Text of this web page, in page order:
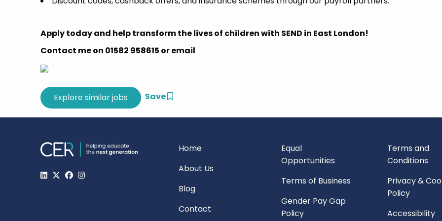
Apply today and help transform the lives of children with SEND in East London!
Contact me on 01582 958615 or email
Save
Home
About Us
Blog
Contact
Equal
Opportunities
Terms of Business
Gender Pay Gap
Policy
Terms and
Conditions
Privacy &
Policy
Accessibility